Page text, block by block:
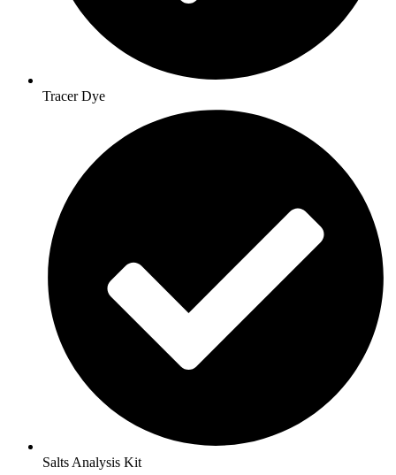
Tracer Dye
Salts Analysis Kit